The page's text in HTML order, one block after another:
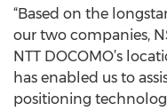
“Based on the
our two companies,
NTT DOCOMO’s
has enabled us to
positioning